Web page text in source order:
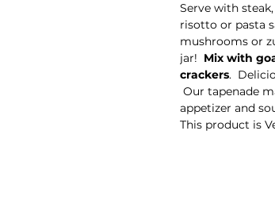
Serve with
risotto or pasta
mushrooms or
jar! Mix with
crackers.
Our tapenade
appetizer and
This product is